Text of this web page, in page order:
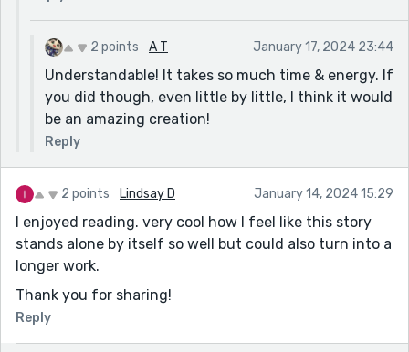
2 points A T January 17, 2024 23:44
Understandable! It takes so much time & energy. If
you did though, even little by little, I think it would
be an amazing creation!
Reply
2 points Lindsay D January 14, 2024 15:29
I enjoyed reading. very cool how I feel like this story
stands alone by itself so well but could also turn into a
longer work.
Thank you for sharing!
Reply